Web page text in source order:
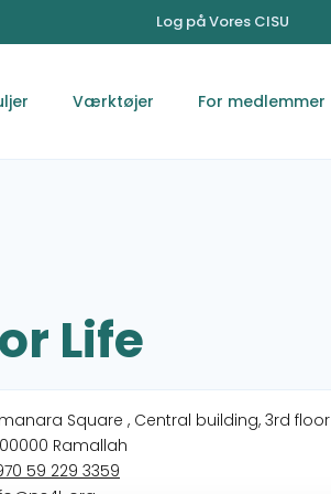
Log på Vores CISU
Værktøjer For medlemmer
Life
Square , Central building, 3rd floor
Ramallah
59 229 3359